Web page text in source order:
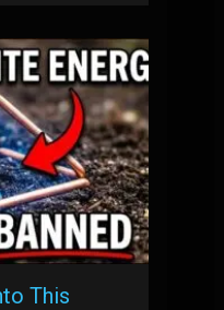
This